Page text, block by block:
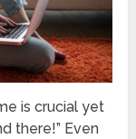
is crucial yet
there!” Even